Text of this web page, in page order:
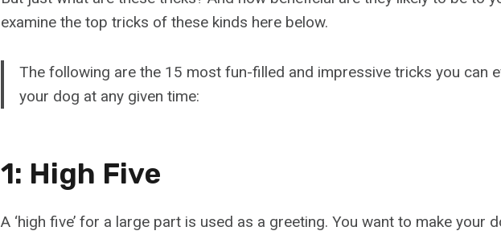
examine the top tricks of these kinds here below.
The following are the 15 most fun-filled and impressive tricks you can
your dog at any given time:
1: High Five
A ‘high five’ for a large part is used as a greeting. You want to make your